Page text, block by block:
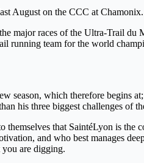
August on the CCC at
major races of the Ultra-Trail
running team for the world
season, which therefore begins
his three biggest challenges of
that SaintéLyon is the
and who best manages
you are digging.